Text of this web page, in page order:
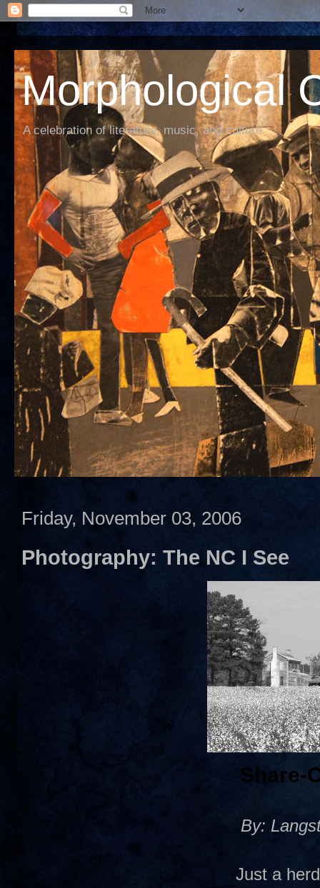
Morphological
A celebration of literature, music, and culture
Friday, November 03, 2006
Photography: The NC I See
Share-
By:
Just a